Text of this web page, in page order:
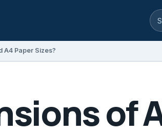
A4 Paper Sizes?
of